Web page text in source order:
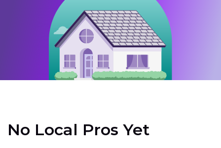
No Local Pros Yet